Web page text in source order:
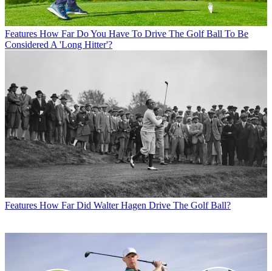
Features How Far Do You Have To Drive The Golf Ball To Be
Considered A 'Long Hitter'?
Features How Far Did Walter Hagen Drive The Golf Ball?